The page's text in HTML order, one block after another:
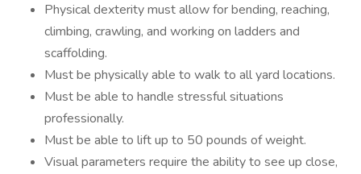
Physical dexterity must allow for bending, reaching,
climbing, crawling, and working on ladders and
scaffolding.
Must be physically able to walk to all yard locations.
Must be able to handle stressful situations
professionally.
Must be able to lift up to 50 pounds of weight.
Visual parameters require the ability to see up close,